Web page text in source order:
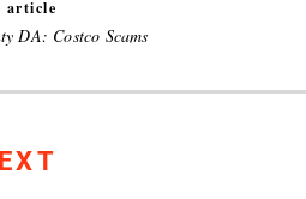
article
DA: Costco Scams